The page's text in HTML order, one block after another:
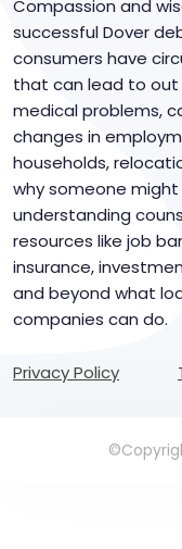
Compassion and
successful Dover
consumers have
that can lead to out
medical problems,
changes in
households,
why someone
understanding
resources like job
insurance,
and beyond what
companies can do.
Privacy Policy